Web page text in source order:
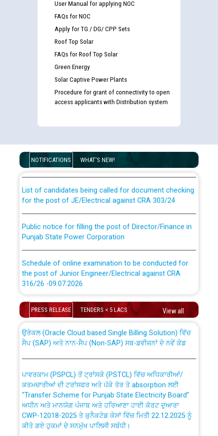
User Manual for applying NOC
FAQs for NOC
Apply for TG / DG/ CPP Sets
Roof Top Solar
FAQs for Roof Top Solar
Green Energy
Solar Captive Power Plants
Procedure for grant of connectivity to open
access applicants with Distribution system
NOTIFICATIONS WHAT'S NEW!
Disability (PWD) applicants who will appear in online
examination against CRA 316/2026 for JE/Electrical
for the post of JE/Electrical against CRA 303/24
Punjab State Power Corporation
the post of Junior Engineer/Electrical against CRA
316/26 -09.07.2026
Schedule of online examination to be conducted for
the post of Junior Engineer/Electrical against CRA
316/26 -09.07.2026
Work of water proofing of roof of 66 kv sub-station
Bahmna under O&M division, PSPCL Patiala
Public Notice regarding Renovation Work to be carried
out by PSPCL
Plinth Area Rates Year 2026-27 For Residential and
PRESS RELEASE TENDERS < 5 LACS View all
CWP-12018 Policy for Transfer and permanent
absorption of officers/officials from PSPCL to PSTCL.
ਸੈਪ (SAP) ਅਤੇ ਨਾਨ-ਸੈਪ (Non-SAP) ਸਬ-ਡਵੀਜ਼ਨਾਂ ਦੇ ਨਵੇਂ ਕੋਡ
ਕਰਮਚਾਰੀਆਂ ਦੀ ਟਰਾਂਸਫਰ ਅਤੇ ਪੱਕੇ ਤੋਰ ਤੇ absorption ਲਈ
“Transfer Scheme for Punjab State Electricity Board”
ਅਧੀਨ ਅਤੇ ਮਾਨਯੋਗ ਪੰਜਾਬ ਅਤੇ ਹਰਿਆਣਾ ਹਾਈ ਕੋਰਟ ਦੁਆਰਾ
CWP-12018-2025 ਤੇ ਕੁਨੈਕਟੇਡ ਕੇਸਾਂ ਵਿੱਚ ਮਿਤੀ 22.12.2025 ਨੂੰ
ਕੀਤੇ ਗਏ ਹੁਕਮਾਂ ਦੇ ਸਨਮੁੱਖ ਪਾਲਿਸੀ ਸਬੰਧੀ।